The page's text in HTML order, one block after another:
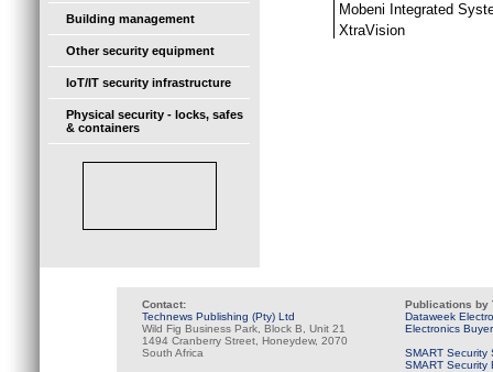
Building management
Other security equipment
IoT/IT security infrastructure
Physical security - locks, safes
& containers
Mobeni Integrated
XtraVision
Contact:
Technews Publishing (Pty) Ltd
Wild Fig Business Park, Block B, Unit 21
1494 Cranberry Street, Honeydew, 2070
South Africa
Publications by
Dataweek
Electronics
SMART Security
SMART Security